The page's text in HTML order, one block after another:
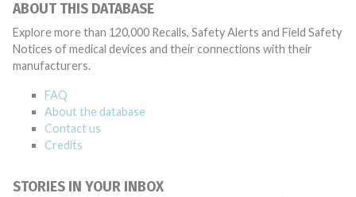
ABOUT THIS DATABASE
Explore more than 120,000 Recalls, Safety Alerts and Field Safety
Notices of medical devices and their connections with their
manufacturers.
FAQ
About the database
Contact us
Credits
STORIES IN YOUR INBOX